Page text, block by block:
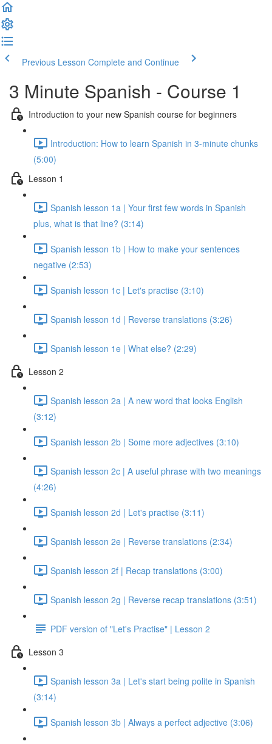
Previous Lesson Complete and Continue
3 Minute Spanish - Course 1
Introduction to your new Spanish course for beginners
Introduction: How to learn Spanish in 3-minute chunks
(5:00)
Lesson 1
Spanish lesson 1a | Your first few words in Spanish
plus, what is that line? (3:14)
Spanish lesson 1b | How to make your sentences
negative (2:53)
Spanish lesson 1c | Let's practise (3:10)
Spanish lesson 1d | Reverse translations (3:26)
Spanish lesson 1e | What else? (2:29)
Lesson 2
Spanish lesson 2a | A new word that looks English
(3:12)
Spanish lesson 2b | Some more adjectives (3:10)
Spanish lesson 2c | A useful phrase with two meanings
(4:26)
Spanish lesson 2d | Let's practise (3:11)
Spanish lesson 2e | Reverse translations (2:34)
Spanish lesson 2f | Recap translations (3:00)
Spanish lesson 2g | Reverse recap translations (3:51)
PDF version of "Let's Practise" | Lesson 2
Lesson 3
Spanish lesson 3a | Let's start being polite in Spanish
(3:14)
Spanish lesson 3b | Always a perfect adjective (3:06)